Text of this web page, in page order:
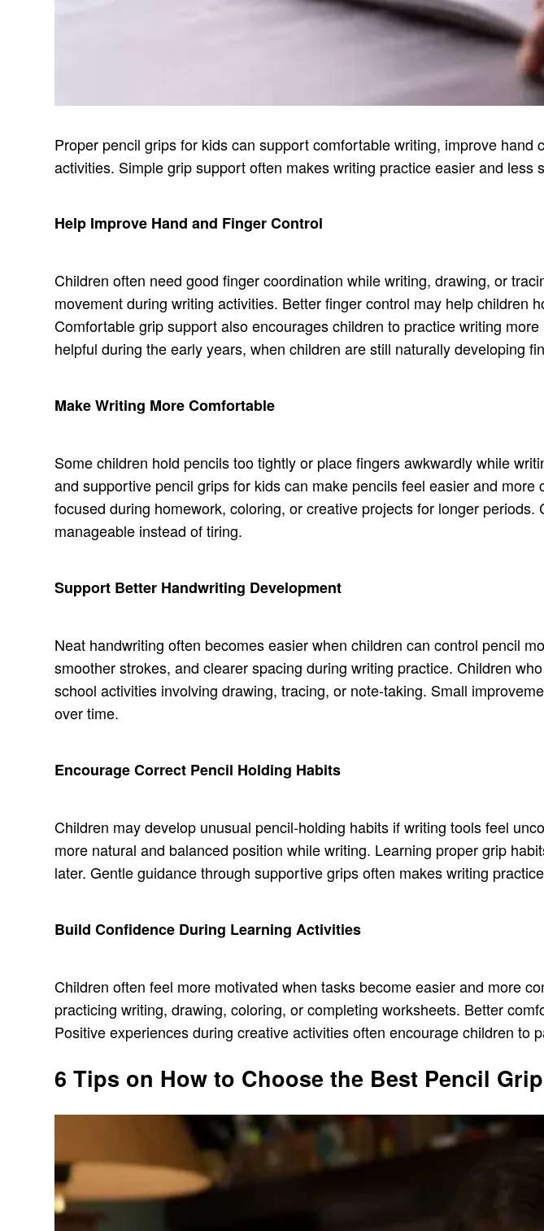
Proper pencil grips for kids can support comfortable writing, improve
activities. Simple grip support often makes writing practice easier and less
Help Improve Hand and Finger Control
Children often need good finger coordination while writing, drawing, or
movement during writing activities. Better finger control may help children
Comfortable grip support also encourages children to practice writing
helpful during the early years, when children are still naturally developing
Make Writing More Comfortable
Some children hold pencils too tightly or place fingers awkwardly while
and supportive pencil grips for kids can make pencils feel easier and
focused during homework, coloring, or creative projects for longer
manageable instead of tiring.
Support Better Handwriting Development
Neat handwriting often becomes easier when children can control pencil
smoother strokes, and clearer spacing during writing practice. Children
school activities involving drawing, tracing, or note-taking. Small
over time.
Encourage Correct Pencil Holding Habits
Children may develop unusual pencil-holding habits if writing tools feel
more natural and balanced position while writing. Learning proper grip
later. Gentle guidance through supportive grips often makes writing
Build Confidence During Learning Activities
Children often feel more motivated when tasks become easier and more
practicing writing, drawing, coloring, or completing worksheets. Better
Positive experiences during creative activities often encourage children
6 Tips on How to Choose the Best Pencil